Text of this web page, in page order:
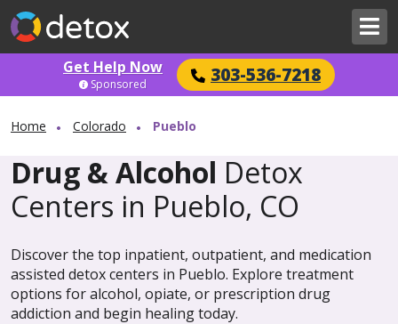
Get Help Now 303-536-7218
Sponsored
Home Colorado Pueblo
Drug & Alcohol Detox
Centers in Pueblo, CO
Discover the top inpatient, outpatient, and medication
assisted detox centers in Pueblo. Explore treatment
options for alcohol, opiate, or prescription drug
addiction and begin healing today.